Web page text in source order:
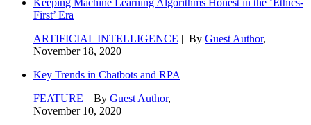
First’ Era
ARTIFICIAL INTELLIGENCE | By Guest Author,
November 18, 2020
Key Trends in Chatbots and RPA
FEATURE | By Guest Author,
November 10, 2020